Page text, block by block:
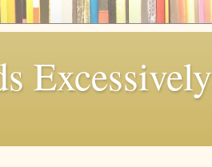
Excessively